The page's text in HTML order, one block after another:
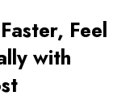
Feel
with